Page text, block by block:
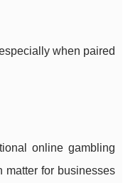
when paired
online gambling
matter for businesses